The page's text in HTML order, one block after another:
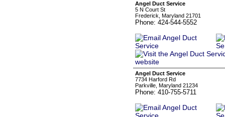
Angel Duct Service
5 N Court St
Frederick, Maryland 21701
Phone: 424-544-5552
Angel Duct Service
7734 Harford Rd
Parkville, Maryland 21234
Phone: 410-755-5711